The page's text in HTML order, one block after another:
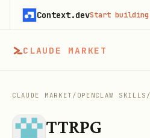
CLAUDE MARKET
CLAUDE MARKET / OPENCLAW SKILLS /
TTRPG
Context.devStart building free